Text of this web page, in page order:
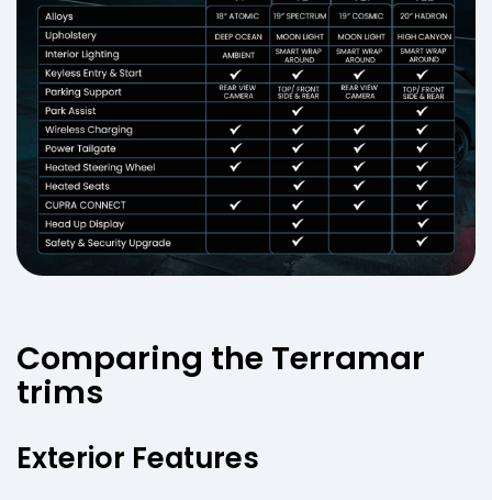
Comparing the Terramar
trims
Exterior Features